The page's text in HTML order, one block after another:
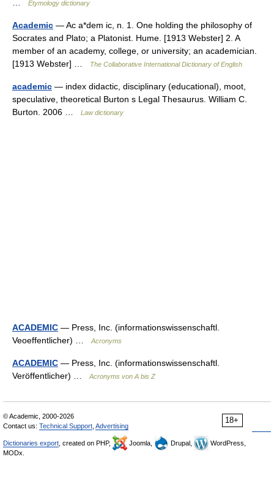
Etymology dictionary
Academic — Ac a*dem ic, n. 1. One holding the philosophy of
Socrates and Plato; a Platonist. Hume. [1913 Webster] 2. A
member of an academy, college, or university; an academician.
[1913 Webster] …
The Collaborative International Dictionary of English
academic — index didactic, disciplinary (educational), moot,
speculative, theoretical Burton s Legal Thesaurus. William C.
Burton. 2006 …
Law dictionary
ACADEMIC — Press, Inc. (informationswissenschaftl.
Veoeffentlicher) …
Acronyms
ACADEMIC — Press, Inc. (informationswissenschaftl.
Veröffentlicher) …
Acronyms von A bis Z
18+
© Academic, 2000-2026
Contact us: Technical Support Advertising
Dictionaries export , created on PHP, Joomla, Drupal,
WordPress,
MODx.